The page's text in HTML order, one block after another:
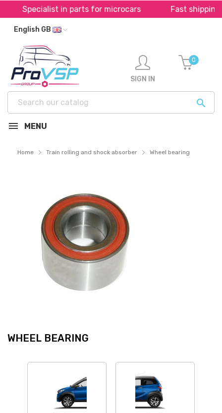
in parts for microcars Fast shipping throughout
English GB

SIGN IN
0
MENU
Home Train rolling and shock absorber Wheel bearing
WHEEL BEARING